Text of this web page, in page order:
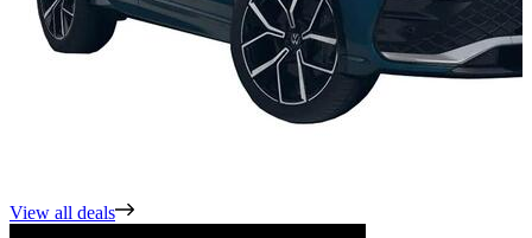
View all deals